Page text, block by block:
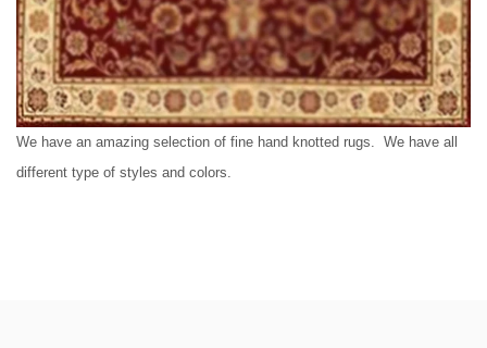
We have an amazing selection of fine hand knotted rugs. We have all
different type of styles and colors.